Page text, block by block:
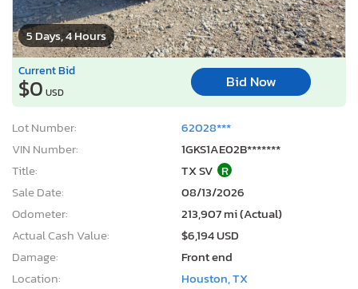
5 Days, 4 Hours
Current Bid
$0 USD
Bid Now
Lot Number:
62028***
VIN Number:
1GKS1AE02B*******
Title:
TX SV R
Sale Date:
08/13/2026
Odometer:
213,907 mi (Actual)
Actual Cash Value:
$6,194 USD
Damage:
Front end
Location:
Houston, TX